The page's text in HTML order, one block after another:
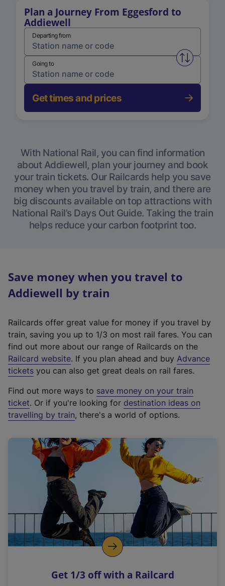
Plan a Journey From Eggesford to
Addiewell
Departing from
Swap
Going to
Get times and prices
With National Rail, you can find information
about Addiewell, plan your journey and book
your train tickets. Our Railcards help you save
money when you travel by train, and there are
big discounts available on top attractions with
National Rail’s Days Out Guide. Taking the train
helps reduce your carbon footprint too.
Save money when you travel to
Addiewell by train
Railcards offer great value for money if you travel by
train, saving you up to 1/3 on most rail fares. You can
find out more about our range of Railcards on the
Railcard website(
e
t
e
r
a
l
i
n
k
o
p
s
. If you plan ahead and buy Advance
tickets you can also get great deals on rail fares.
Find out more ways to save money on your train
ticket. Or if you're looking for destination ideas on
travelling by train, there's a world of options.
Get 1/3 off with a Railcard